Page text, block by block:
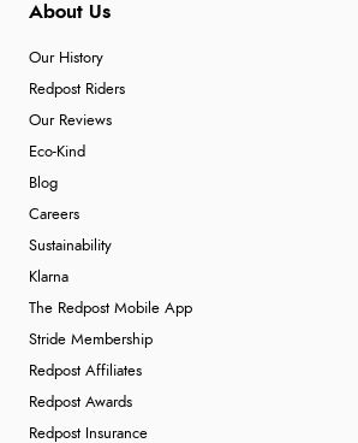
About Us
Our History
Redpost Riders
Our Reviews
Eco-Kind
Blog
Careers
Sustainability
Klarna
The Redpost Mobile App
Stride Membership
Redpost Affiliates
Redpost Awards
Redpost Insurance